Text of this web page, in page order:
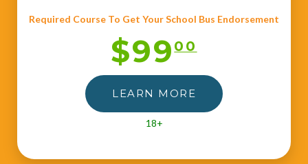
Required Course To Get Your School Bus Endorsement
$9900
LEARN MORE
18+